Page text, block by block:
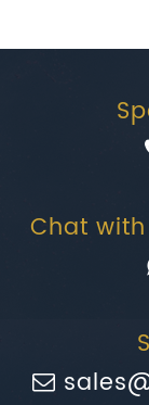
Chat